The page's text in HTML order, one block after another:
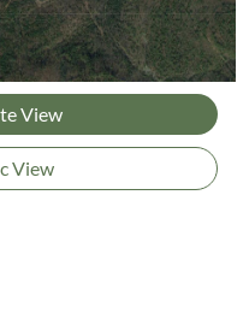
View
View